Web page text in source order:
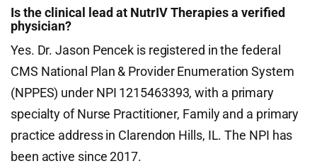
Is the clinical lead at NutrIV Therapies a verified
physician?
Yes. Dr. Jason Pencek is registered in the federal
CMS National Plan & Provider Enumeration System
(NPPES) under NPI 1215463393, with a primary
specialty of Nurse Practitioner, Family and a primary
practice address in Clarendon Hills, IL. The NPI has
been active since 2017.